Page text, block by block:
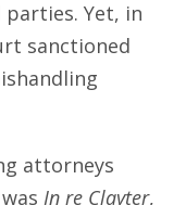
Yet, in
sanctioned
attorneys
In re Clayter,